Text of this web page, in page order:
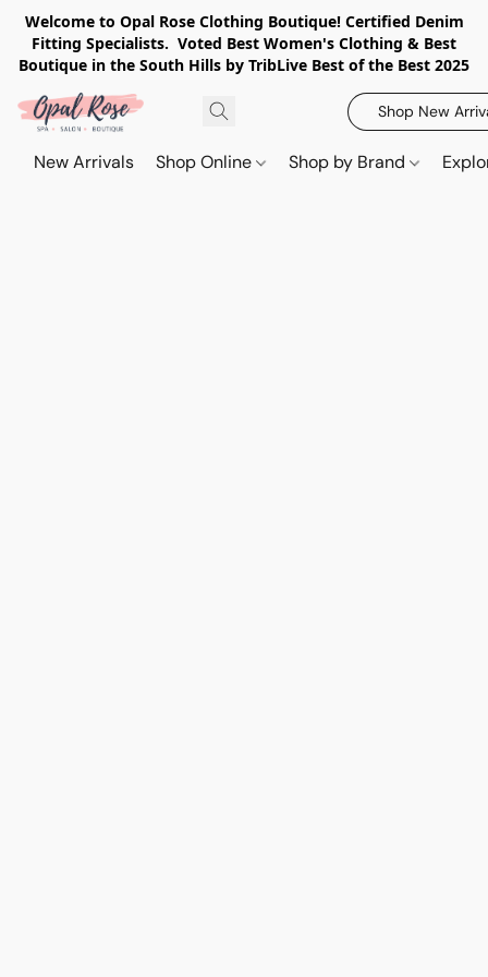
Welcome to Opal Rose Clothing Boutique! Certified Denim
Fitting Specialists. Voted Best Women's Clothing & Best
Boutique in the South Hills by TribLive Best of the Best 2025
Shop New
New Arrivals Shop Online Shop by Brand